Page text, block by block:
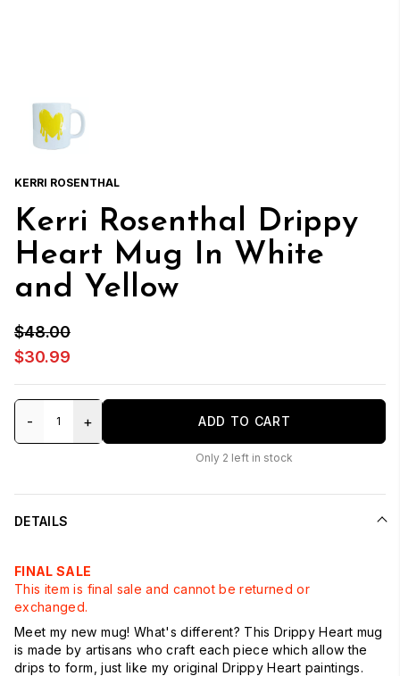
KERRI ROSENTHAL
Kerri Rosenthal Drippy
Heart Mug In White
and Yellow
$48.00
$30.99
- + ADD TO CART
Only 2 left in stock
DETAILS
FINAL SALE
This item is final sale and cannot be returned or
exchanged.
Meet my new mug! What's different? This Drippy Heart mug
is made by artisans who craft each piece which allow the
drips to form, just like my original Drippy Heart paintings.